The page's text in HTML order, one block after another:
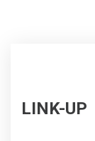
LINK-UP